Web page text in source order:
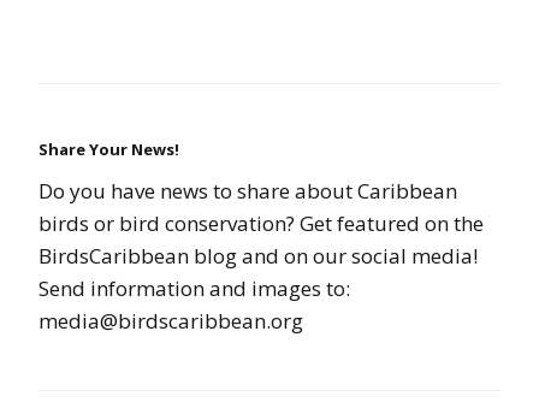
Share Your News!
Do you have news to share about Caribbean
birds or bird conservation? Get featured on the
BirdsCaribbean blog and on our social media!
Send information and images to:
media@birdscaribbean.org